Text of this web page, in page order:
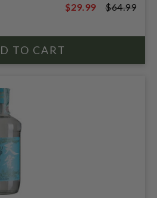
$64.99
$29.99 $64.99